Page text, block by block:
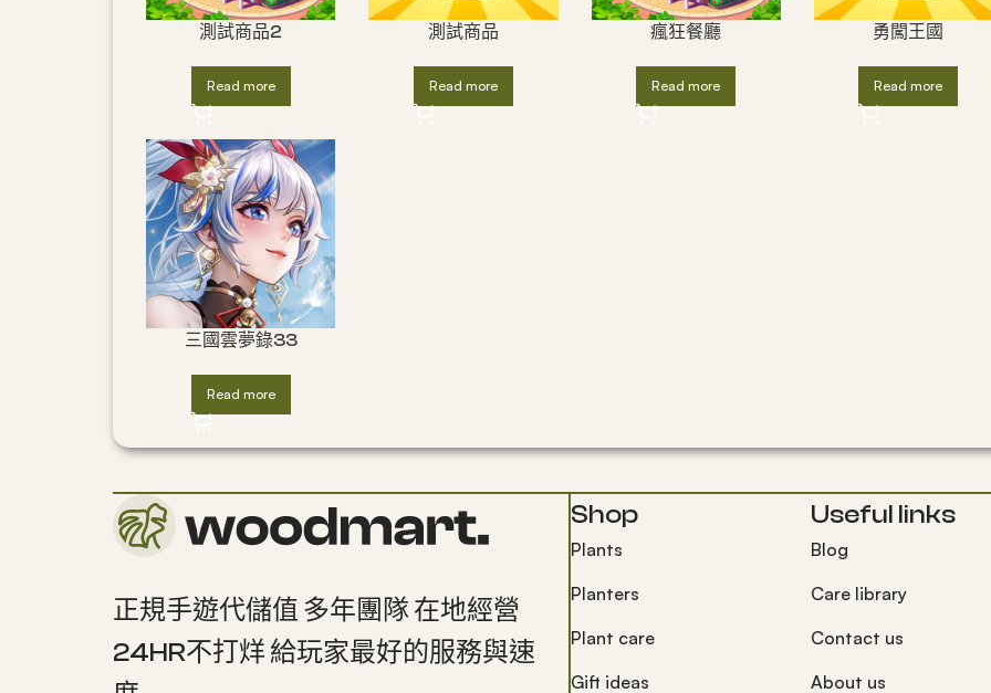
測試商品2
Read more
測試商品
Read more
瘋狂餐廳
Read more
勇闖王國
Read more
三國雲夢錄33
Read more
正規手遊代儲值 多年團隊 在地經營
24HR不打烊 給玩家最好的服務與速
Shop
Plants
Planters
Plant care
Gift ideas
Useful links
Blog
Care library
Contact us
About us